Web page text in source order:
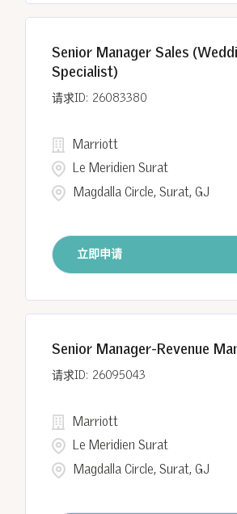
Senior Manager Sales
Specialist)
26083380
Magdalla Circle, Surat, GJ
Marriott
Le Meridien Surat
立即申请
Senior Manager-Revenue
26095043
Magdalla Circle, Surat, GJ
Marriott
Le Meridien Surat